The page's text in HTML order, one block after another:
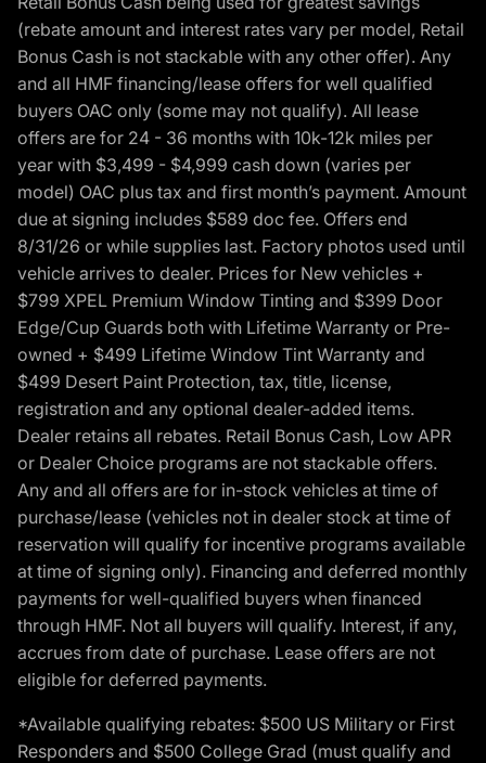
(rebate amount and interest rates vary per model, Retail
Bonus Cash is not stackable with any other offer). Any
and all HMF financing/lease offers for well qualified
buyers OAC only (some may not qualify). All lease
offers are for 24 - 36 months with 10k-12k miles per
year with $3,499 - $4,999 cash down (varies per
model) OAC plus tax and first month’s payment. Amount
due at signing includes $589 doc fee. Offers end
8/31/26 or while supplies last. Factory photos used until
vehicle arrives to dealer. Prices for New vehicles +
$799 XPEL Premium Window Tinting and $399 Door
Edge/Cup Guards both with Lifetime Warranty or Pre-
owned + $499 Lifetime Window Tint Warranty and
$499 Desert Paint Protection, tax, title, license,
registration and any optional dealer-added items.
Dealer retains all rebates. Retail Bonus Cash, Low APR
or Dealer Choice programs are not stackable offers.
Any and all offers are for in-stock vehicles at time of
purchase/lease (vehicles not in dealer stock at time of
reservation will qualify for incentive programs available
at time of signing only). Financing and deferred monthly
payments for well-qualified buyers when financed
through HMF. Not all buyers will qualify. Interest, if any,
accrues from date of purchase. Lease offers are not
eligible for deferred payments.
*Available qualifying rebates: $500 US Military or First
Responders and $500 College Grad (must qualify and